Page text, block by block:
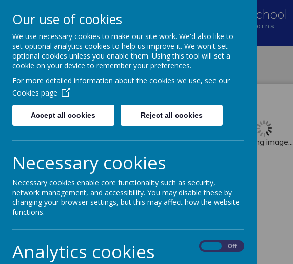
Holt House Infant School and Pre-School
Nurturing a caring community in which every child learns
well.
Home Curriculum Personal Development Provision
Loading image...
Our use of cookies
We use necessary cookies to make our site work. We'd also like to
set optional analytics cookies to help us improve it. We won't set
optional cookies unless you enable them. Using this tool will set a
cookie on your device to remember your preferences.
For more detailed information about the cookies we use, see our
Cookies page
Accept all cookies Reject all cookies
Necessary cookies
Necessary cookies enable core functionality such as security,
network management, and accessibility. You may disable these by
changing your browser settings, but this may affect how the website
functions.
Analytics cookies Off